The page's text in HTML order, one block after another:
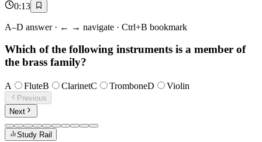
0:13
A–D answer · ← → navigate · Ctrl+B bookmark
Which of the following instruments is a member of
the brass family?
A FluteB ClarinetC TromboneD Violin
Previous
Next
Study Rail